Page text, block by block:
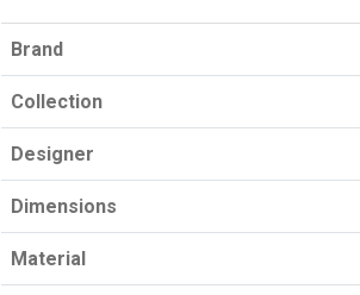
Brand
Collection
Designer
Dimensions
Material